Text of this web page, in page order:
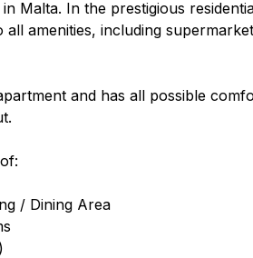
Malta. In the prestigious
all amenities, including
and has all possible
/ Dining Area